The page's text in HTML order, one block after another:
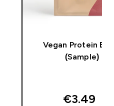
Vegan Protein
(Sample)
€3.49‎